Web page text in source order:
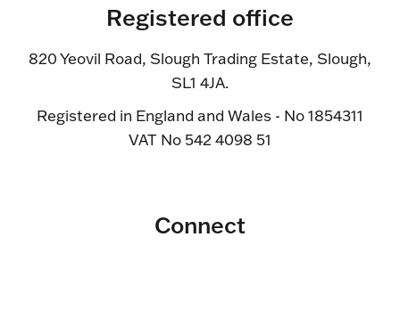
Registered office
820 Yeovil Road, Slough Trading Estate, Slough,
SL1 4JA.
Registered in England and Wales - No 1854311
VAT No 542 4098 51
Connect